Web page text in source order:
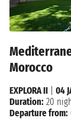
Morocco
EXPLORA II
04
Duration: 20
Departure from: